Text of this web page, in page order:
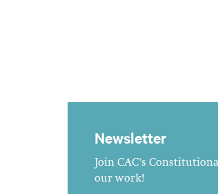
Newsletter
Join CAC's
our work!